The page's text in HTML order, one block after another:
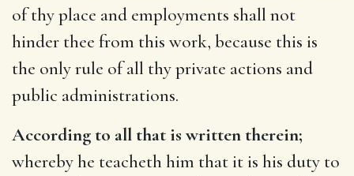
of thy place and employments shall not
hinder thee from this work, because this is
the only rule of all thy private actions and
public administrations.
According to all that is written therein;
whereby he teacheth him that it is his duty to